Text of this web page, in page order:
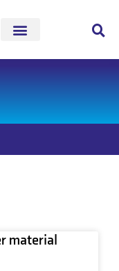
material